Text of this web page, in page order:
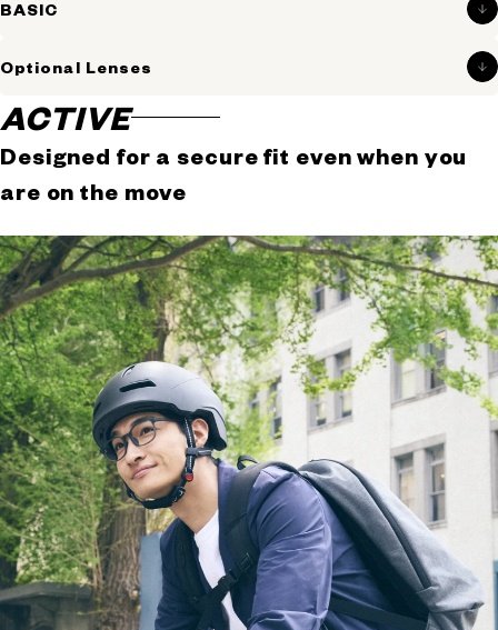
BASIC
Optional Lenses
ACTIVE
Designed for a secure fit even when you
are on the move